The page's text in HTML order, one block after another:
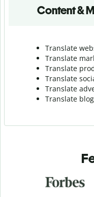
Content &
Translate
Translate
Translate
Translate
Translate
Translate blog